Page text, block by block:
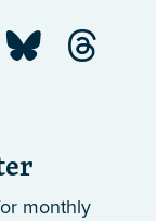
monthly